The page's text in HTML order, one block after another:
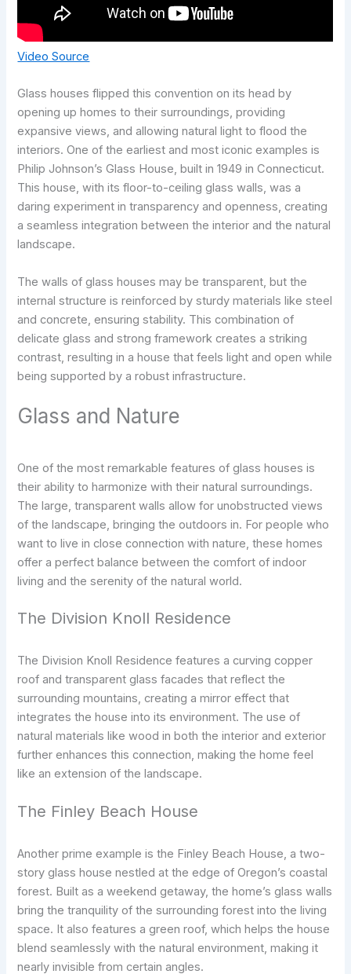
Video Source
Glass houses flipped this convention on its head by
opening up homes to their surroundings, providing
expansive views, and allowing natural light to flood the
interiors. One of the earliest and most iconic examples is
Philip Johnson’s Glass House, built in 1949 in Connecticut.
This house, with its floor-to-ceiling glass walls, was a
daring experiment in transparency and openness, creating
a seamless integration between the interior and the natural
landscape.
The walls of glass houses may be transparent, but the
internal structure is reinforced by sturdy materials like steel
and concrete, ensuring stability. This combination of
delicate glass and strong framework creates a striking
contrast, resulting in a house that feels light and open while
being supported by a robust infrastructure.
Glass and Nature
One of the most remarkable features of glass houses is
their ability to harmonize with their natural surroundings.
The large, transparent walls allow for unobstructed views
of the landscape, bringing the outdoors in. For people who
want to live in close connection with nature, these homes
offer a perfect balance between the comfort of indoor
living and the serenity of the natural world.
The Division Knoll Residence
The Division Knoll Residence features a curving copper
roof and transparent glass facades that reflect the
surrounding mountains, creating a mirror effect that
integrates the house into its environment. The use of
natural materials like wood in both the interior and exterior
further enhances this connection, making the home feel
like an extension of the landscape.
The Finley Beach House
Another prime example is the Finley Beach House, a two-
story glass house nestled at the edge of Oregon’s coastal
forest. Built as a weekend getaway, the home’s glass walls
bring the tranquility of the surrounding forest into the living
space. It also features a green roof, which helps the house
blend seamlessly with the natural environment, making it
nearly invisible from certain angles.